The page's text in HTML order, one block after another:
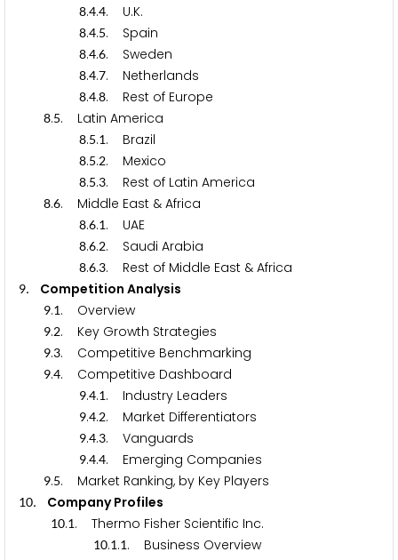
8.4.4. U.K.
8.4.5. Spain
8.4.6. Sweden
8.4.7. Netherlands
8.4.8. Rest of Europe
8.5. Latin America
8.5.1. Brazil
8.5.2. Mexico
8.5.3. Rest of Latin America
8.6. Middle East & Africa
8.6.1. UAE
8.6.2. Saudi Arabia
8.6.3. Rest of Middle East & Africa
9. Competition Analysis
9.1. Overview
9.2. Key Growth Strategies
9.3. Competitive Benchmarking
9.4. Competitive Dashboard
9.4.1. Industry Leaders
9.4.2. Market Differentiators
9.4.3. Vanguards
9.4.4. Emerging Companies
9.5. Market Ranking, by Key Players
10. Company Profiles
10.1. Thermo Fisher Scientific Inc.
10.1.1. Business Overview